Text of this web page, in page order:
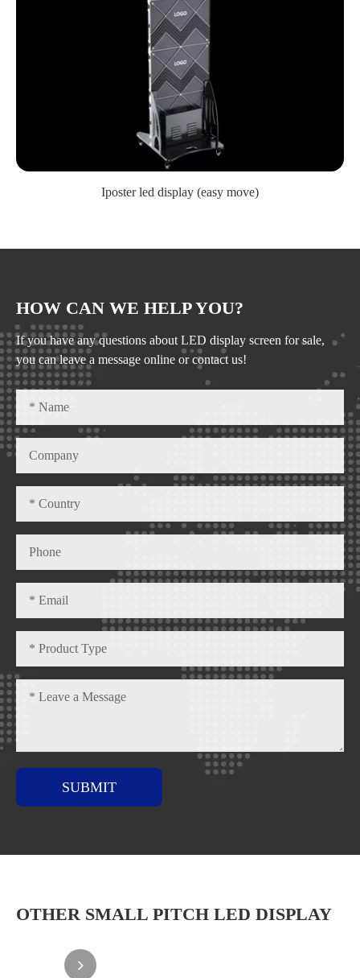
Iposter led display (easy move)
HOW CAN WE HELP YOU?
If you have any questions about LED display screen for sale,
you can leave a message online or contact us!
SUBMIT
OTHER SMALL PITCH LED DISPLAY